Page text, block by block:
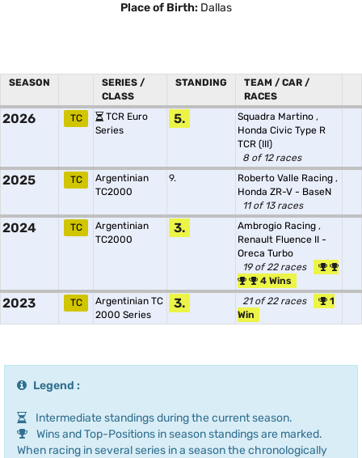
Place of Birth: Dallas
SEASON
SERIES /
CLASS
STANDING
TEAM / CAR /
RACES
2026 TC
TCR Euro
Series
5. Squadra Martino ,
Honda Civic Type R
TCR (III)
8 of 12 races
2025 TC
Argentinian
TC2000
9. Roberto Valle Racing ,
Honda ZR-V - BaseN
11 of 13 races
2024 TC
Argentinian
TC2000
3. Ambrogio Racing ,
Renault Fluence II -
Oreca Turbo
19 of 22 races
4 Wins
2023 TC
Argentinian TC
2000 Series
3. 21 of 22 races
1
Win
Legend :
Intermediate standings during the current season.
Wins and Top-Positions in season standings are marked.
When racing in several series in a season the chronologically